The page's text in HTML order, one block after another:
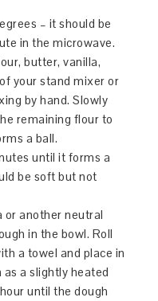
– it should be
in the microwave.
butter, vanilla,
your stand mixer or
by hand. Slowly
remaining flour to
a ball.
until it forms a
be soft but not
or another neutral
in the bowl. Roll
a towel and place in
a slightly heated
until the dough